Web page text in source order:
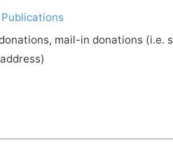
Publications
mail-in donations (i.e.